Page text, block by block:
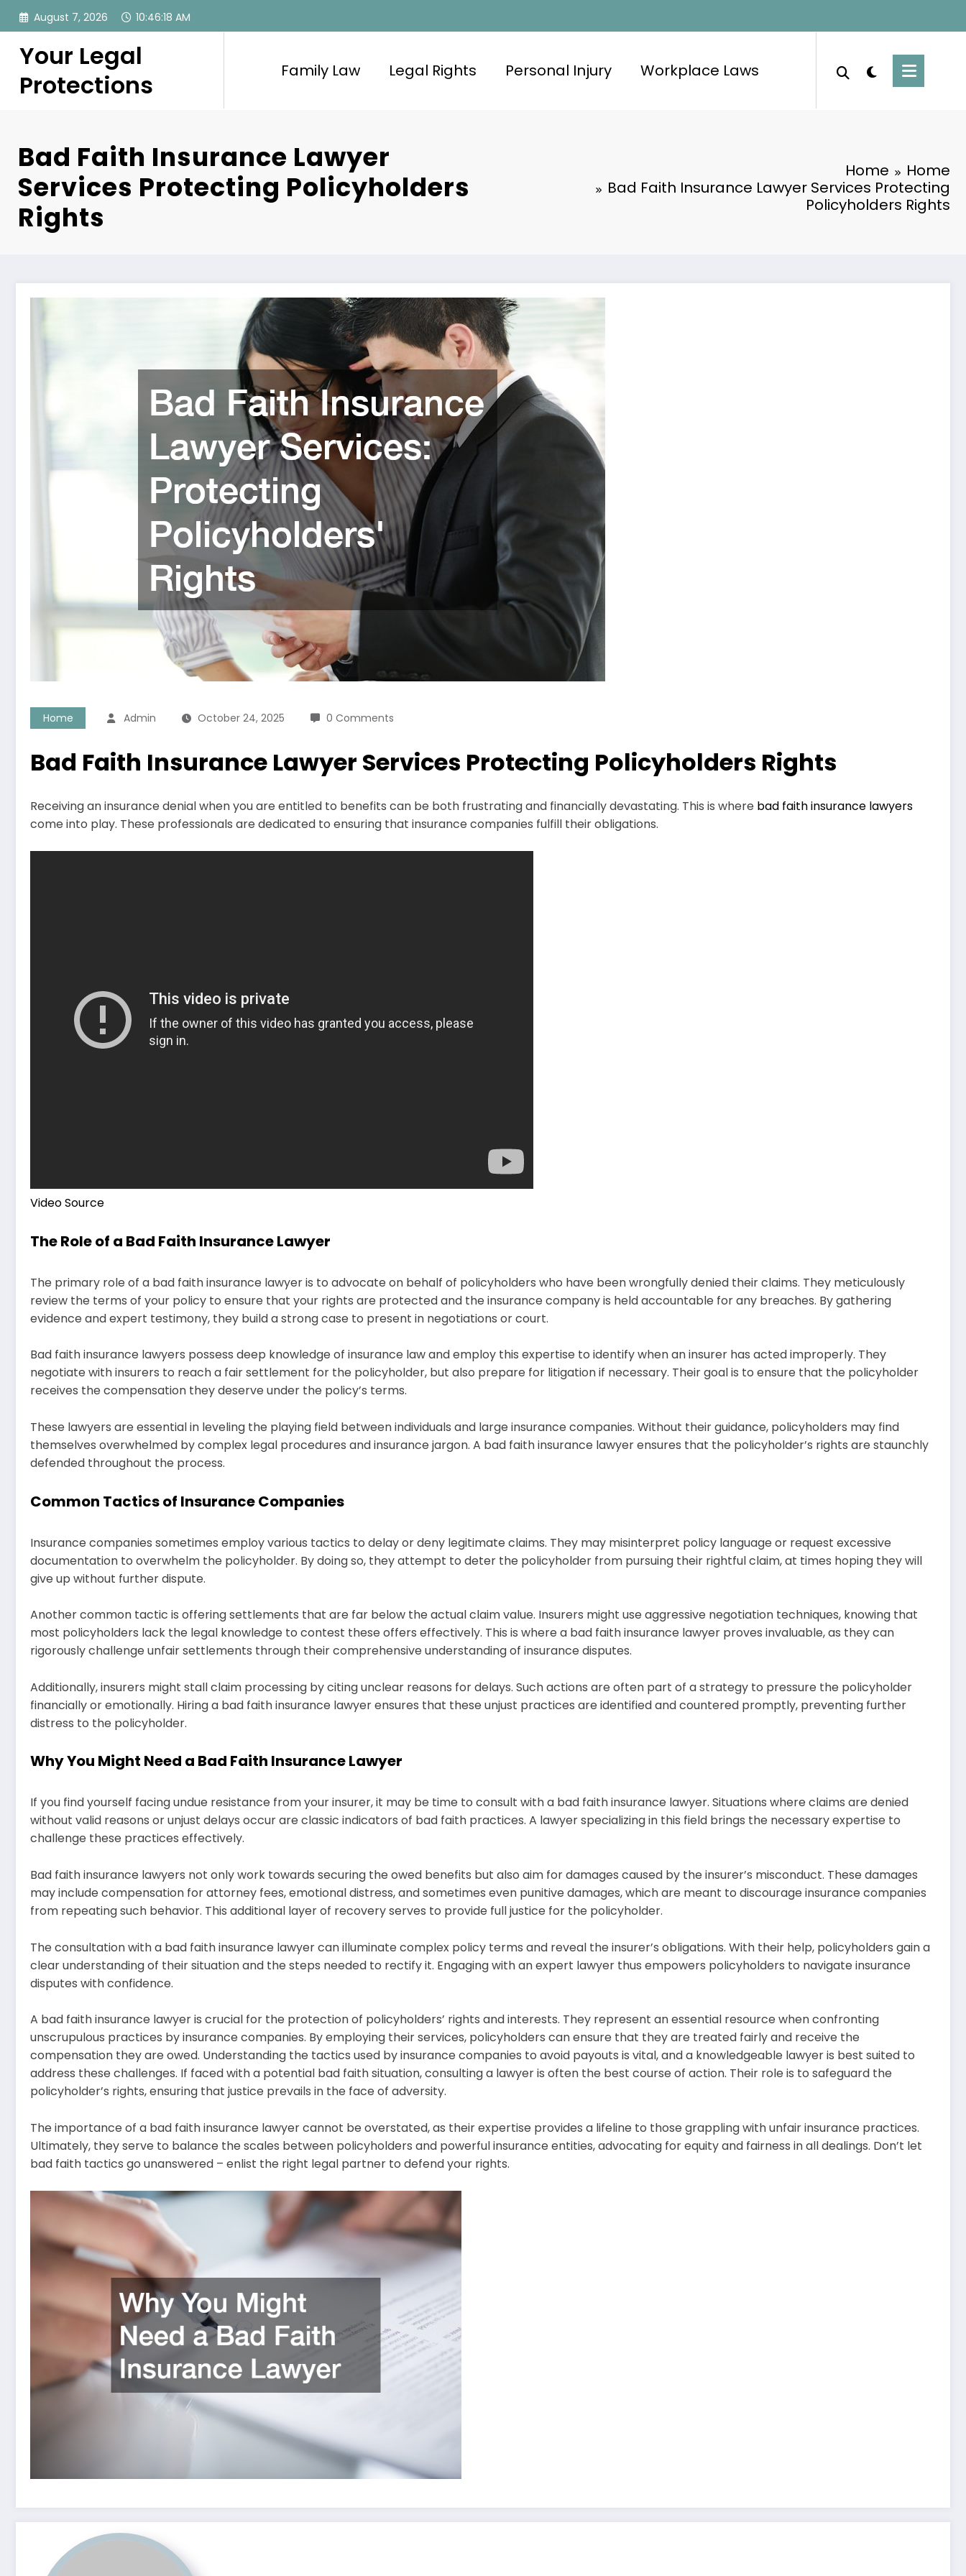
Skip
content
August 7, 2026 10:46:19 AM
Your Legal
Protections
Family Law Legal Rights Personal Injury Workplace Laws
Bad Faith Insurance Lawyer
Services Protecting Policyholders
Rights
Home
Home
Bad Faith Insurance Lawyer Services Protecting
Policyholders Rights
Home Admin October 24, 2025 0 Comments
Bad Faith Insurance Lawyer Services Protecting Policyholders Rights
Receiving an insurance denial when you are entitled to benefits can be both frustrating and financially devastating. This is where bad faith insurance lawyers
come into play. These professionals are dedicated to ensuring that insurance companies fulfill their obligations.
Video Source
The Role of a Bad Faith Insurance Lawyer
The primary role of a bad faith insurance lawyer is to advocate on behalf of policyholders who have been wrongfully denied their claims. They meticulously
review the terms of your policy to ensure that your rights are protected and the insurance company is held accountable for any breaches. By gathering
evidence and expert testimony, they build a strong case to present in negotiations or court.
Bad faith insurance lawyers possess deep knowledge of insurance law and employ this expertise to identify when an insurer has acted improperly. They
negotiate with insurers to reach a fair settlement for the policyholder, but also prepare for litigation if necessary. Their goal is to ensure that the policyholder
receives the compensation they deserve under the policy’s terms.
These lawyers are essential in leveling the playing field between individuals and large insurance companies. Without their guidance, policyholders may find
themselves overwhelmed by complex legal procedures and insurance jargon. A bad faith insurance lawyer ensures that the policyholder’s rights are staunchly
defended throughout the process.
Common Tactics of Insurance Companies
Insurance companies sometimes employ various tactics to delay or deny legitimate claims. They may misinterpret policy language or request excessive
documentation to overwhelm the policyholder. By doing so, they attempt to deter the policyholder from pursuing their rightful claim, at times hoping they will
give up without further dispute.
Another common tactic is offering settlements that are far below the actual claim value. Insurers might use aggressive negotiation techniques, knowing that
most policyholders lack the legal knowledge to contest these offers effectively. This is where a bad faith insurance lawyer proves invaluable, as they can
rigorously challenge unfair settlements through their comprehensive understanding of insurance disputes.
Additionally, insurers might stall claim processing by citing unclear reasons for delays. Such actions are often part of a strategy to pressure the policyholder
financially or emotionally. Hiring a bad faith insurance lawyer ensures that these unjust practices are identified and countered promptly, preventing further
distress to the policyholder.
Why You Might Need a Bad Faith Insurance Lawyer
If you find yourself facing undue resistance from your insurer, it may be time to consult with a bad faith insurance lawyer. Situations where claims are denied
without valid reasons or unjust delays occur are classic indicators of bad faith practices. A lawyer specializing in this field brings the necessary expertise to
challenge these practices effectively.
Bad faith insurance lawyers not only work towards securing the owed benefits but also aim for damages caused by the insurer’s misconduct. These damages
may include compensation for attorney fees, emotional distress, and sometimes even punitive damages, which are meant to discourage insurance companies
from repeating such behavior. This additional layer of recovery serves to provide full justice for the policyholder.
The consultation with a bad faith insurance lawyer can illuminate complex policy terms and reveal the insurer’s obligations. With their help, policyholders gain a
clear understanding of their situation and the steps needed to rectify it. Engaging with an expert lawyer thus empowers policyholders to navigate insurance
disputes with confidence.
A bad faith insurance lawyer is crucial for the protection of policyholders’ rights and interests. They represent an essential resource when confronting
unscrupulous practices by insurance companies. By employing their services, policyholders can ensure that they are treated fairly and receive the
compensation they are owed. Understanding the tactics used by insurance companies to avoid payouts is vital, and a knowledgeable lawyer is best suited to
address these challenges. If faced with a potential bad faith situation, consulting a lawyer is often the best course of action. Their role is to safeguard the
policyholder’s rights, ensuring that justice prevails in the face of adversity.
The importance of a bad faith insurance lawyer cannot be overstated, as their expertise provides a lifeline to those grappling with unfair insurance practices.
Ultimately, they serve to balance the scales between policyholders and powerful insurance entities, advocating for equity and fairness in all dealings. Don’t let
bad faith tactics go unanswered – enlist the right legal partner to defend your rights.